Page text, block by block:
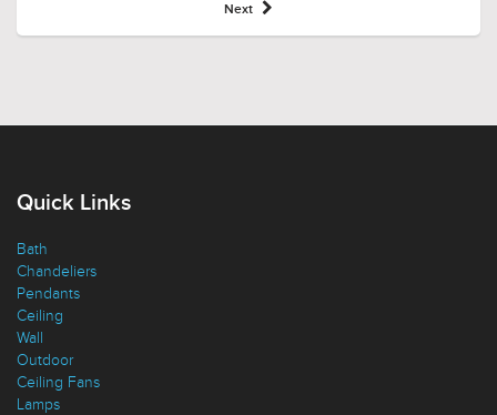
Next
Quick Links
Bath
Chandeliers
Pendants
Ceiling
Wall
Outdoor
Ceiling Fans
Lamps